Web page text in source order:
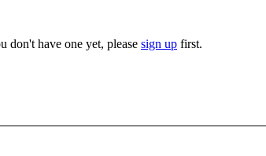
don't have one yet, please sign up first.